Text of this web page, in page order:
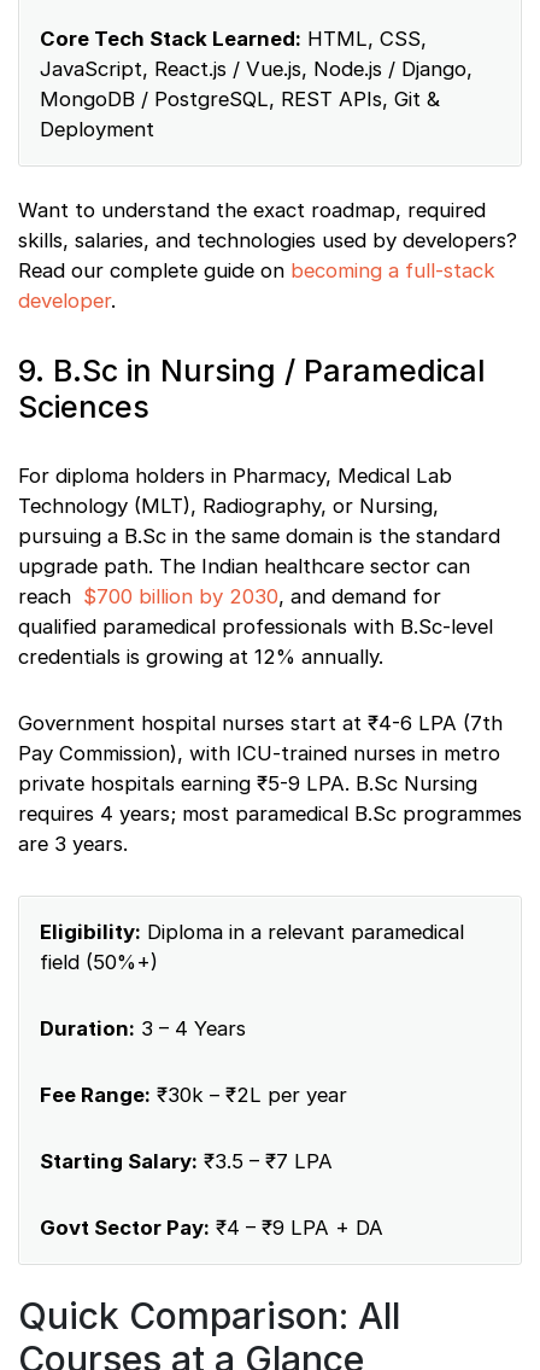
Core Tech Stack Learned: HTML, CSS,
JavaScript, React.js / Vue.js, Node.js / Django,
MongoDB / PostgreSQL, REST APIs, Git &
Deployment
Want to understand the exact roadmap, required
skills, salaries, and technologies used by developers?
Read our complete guide on becoming a full-stack
developer.
9. B.Sc in Nursing / Paramedical
Sciences
For diploma holders in Pharmacy, Medical Lab
Technology (MLT), Radiography, or Nursing,
pursuing a B.Sc in the same domain is the standard
upgrade path. The Indian healthcare sector can
reach $700 billion by 2030, and demand for
qualified paramedical professionals with B.Sc-level
credentials is growing at 12% annually.
Government hospital nurses start at ₹4-6 LPA (7th
Pay Commission), with ICU-trained nurses in metro
private hospitals earning ₹5-9 LPA. B.Sc Nursing
requires 4 years; most paramedical B.Sc programmes
are 3 years.
Eligibility: Diploma in a relevant paramedical
field (50%+)
Duration: 3 – 4 Years
Fee Range: ₹30k – ₹2L per year
Starting Salary: ₹3.5 – ₹7 LPA
Govt Sector Pay: ₹4 – ₹9 LPA + DA
Quick Comparison: All
Courses at a Glance